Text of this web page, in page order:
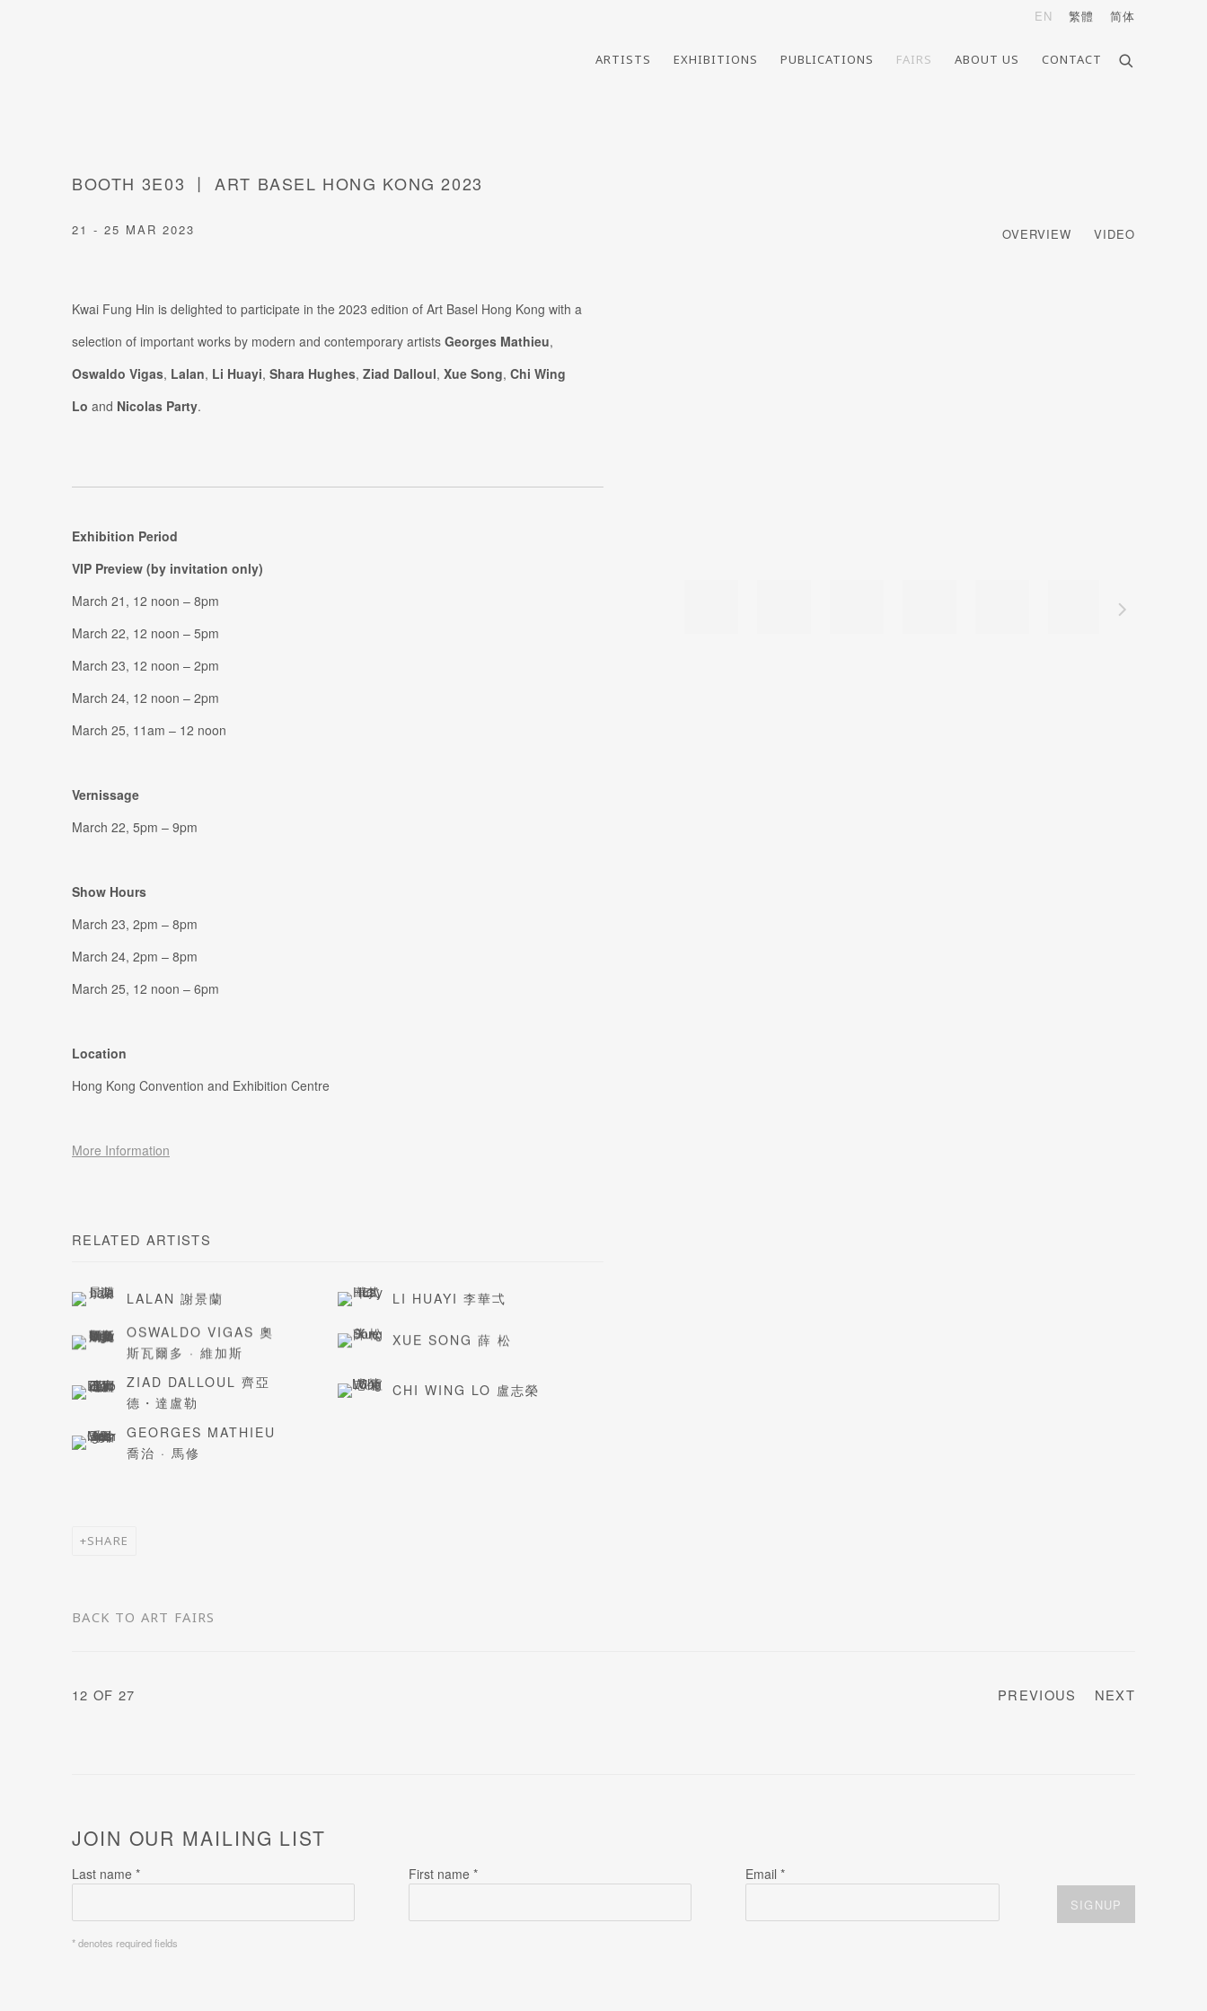
ARTISTS EXHIBITIONS PUBLICATIONS FAIRS ABOUT US CONTACT
EN 繁體 简体
BOOTH 3E03 丨 ART BASEL HONG KONG 2023
21 - 25 MAR 2023 OVERVIEW VIDEO
Kwai Fung Hin is delighted to participate in the 2023 edition of Art Basel Hong Kong with a
selection of important works by modern and contemporary artists Georges Mathieu,
Oswaldo Vigas, Lalan, Li Huayi, Shara Hughes, Ziad Dalloul, Xue Song, Chi Wing
Lo and Nicolas Party.
Exhibition Period
VIP Preview (by invitation only)
March 21, 12 noon – 8pm
March 22, 12 noon – 5pm
March 23, 12 noon – 2pm
March 24, 12 noon – 2pm
March 25, 11am – 12 noon
Vernissage
March 22, 5pm – 9pm
Show Hours
March 23, 2pm – 8pm
March 24, 2pm – 8pm
March 25, 12 noon – 6pm
Location
Hong Kong Convention and Exhibition Centre
More Information
RELATED ARTISTS
LALAN 謝景蘭 LI HUAYI 李華弌
OSWALDO VIGAS 奧
斯瓦爾多 · 維加斯
XUE SONG 薛 松
ZIAD DALLOUL 齊亞
德・達盧勒
CHI WING LO 盧志榮
GEORGES MATHIEU
喬治 · 馬修
SHARE
BACK TO ART FAIRS
PREVIOUS NEXT
12 OF 27
JOIN OUR MAILING LIST
Last name * First name * Email *
SIGNUP
* denotes required fields